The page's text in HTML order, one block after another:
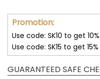
Promotion:
Use code: SK10 to get
Use code: SK15 to get
GUARANTEED SAFE